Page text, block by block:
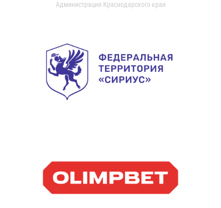
Администрация Краснодарского края